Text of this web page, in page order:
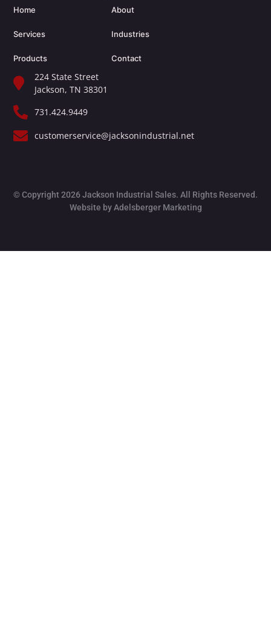
Home
Services
Products
About
Industries
Contact
224 State Street
Jackson, TN 38301​
731.424.9449
customerservice@jacksonindustrial.net
© Copyright 2026 Jackson Industrial Sales. All Rights Reserved.
Website by Adelsberger Marketing